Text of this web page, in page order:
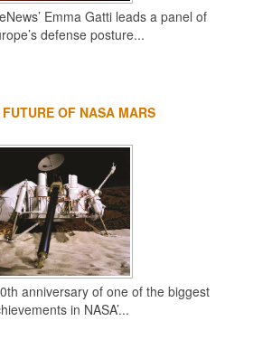
Emma Gatti leads a panel of
defense posture...
OF NASA MARS
anniversary of one of the biggest
in NASA’...